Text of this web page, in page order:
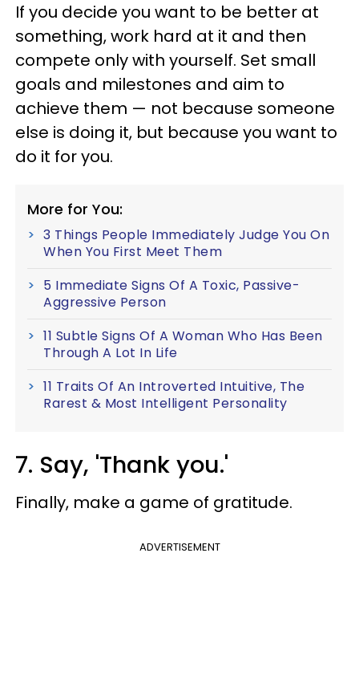
If you decide you want to be better at
something, work hard at it and then
compete only with yourself. Set small
goals and milestones and aim to
achieve them — not because someone
else is doing it, but because you want to
do it for you.
More for You:
3 Things People Immediately Judge You On
When You First Meet Them
5 Immediate Signs Of A Toxic, Passive-
Aggressive Person
11 Subtle Signs Of A Woman Who Has Been
Through A Lot In Life
11 Traits Of An Introverted Intuitive, The
Rarest & Most Intelligent Personality
7. Say, 'Thank you.'
Finally, make a game of gratitude.
ADVERTISEMENT